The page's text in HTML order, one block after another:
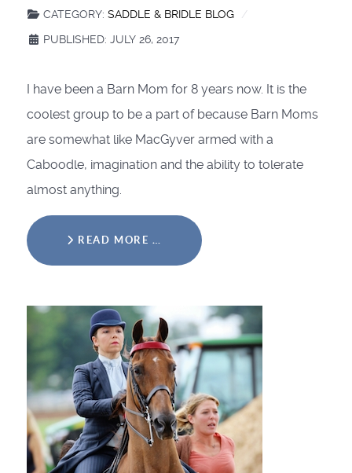
CATEGORY: SADDLE & BRIDLE BLOG
PUBLISHED: JULY 26, 2017
I have been a Barn Mom for 8 years now. It is the
coolest group to be a part of because Barn Moms
are somewhat like MacGyver armed with a
Caboodle, imagination and the ability to tolerate
almost anything.
READ MORE …